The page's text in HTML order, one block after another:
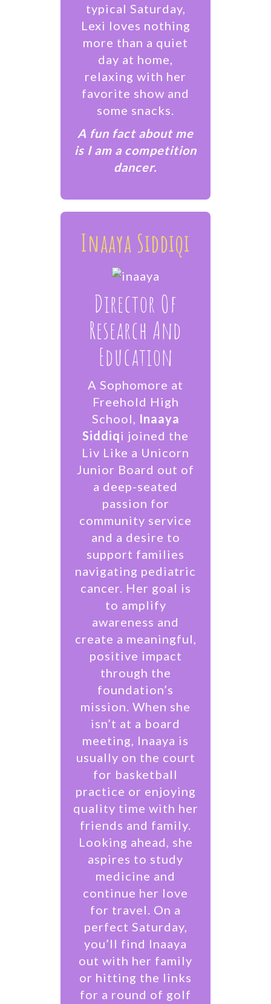
typical Saturday,
Lexi loves nothing
more than a quiet
day at home,
relaxing with her
favorite show and
some snacks.
A fun fact about me
is I am a competition
dancer.
Inaaya Siddiqi
Director Of
Research And
Education
A Sophomore at
Freehold High
School, Inaaya
Siddiqi joined the
Liv Like a Unicorn
Junior Board out of
a deep-seated
passion for
community service
and a desire to
support families
navigating pediatric
cancer. Her goal is
to amplify
awareness and
create a meaningful,
positive impact
through the
foundation’s
mission. When she
isn’t at a board
meeting, Inaaya is
usually on the court
for basketball
practice or enjoying
quality time with her
friends and family.
Looking ahead, she
aspires to study
medicine and
continue her love
for travel. On a
perfect Saturday,
you’ll find Inaaya
out with her family
or hitting the links
for a round of golf